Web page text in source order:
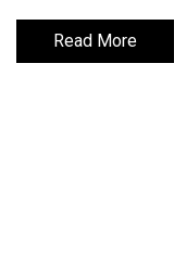
Read More
Read More